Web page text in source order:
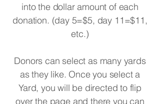
into the dollar amount of each
donation. (day 5=$5, day 11=$11,
etc.)
Donors can select as many yards
as they like. Once you select a
Yard, you will be directed to flip
over the page and there you can